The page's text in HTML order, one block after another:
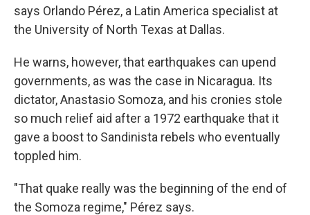
says Orlando Pérez, a Latin America specialist at
the University of North Texas at Dallas.
He warns, however, that earthquakes can upend
governments, as was the case in Nicaragua. Its
dictator, Anastasio Somoza, and his cronies stole
so much relief aid after a 1972 earthquake that it
gave a boost to Sandinista rebels who eventually
toppled him.
"That quake really was the beginning of the end of
the Somoza regime," Pérez says.